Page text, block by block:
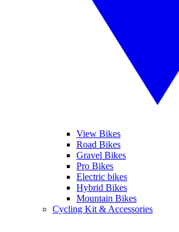
View Bikes
Road Bikes
Gravel Bikes
Pro Bikes
Electric bikes
Hybrid Bikes
Mountain Bikes
Cycling Kit & Accessories